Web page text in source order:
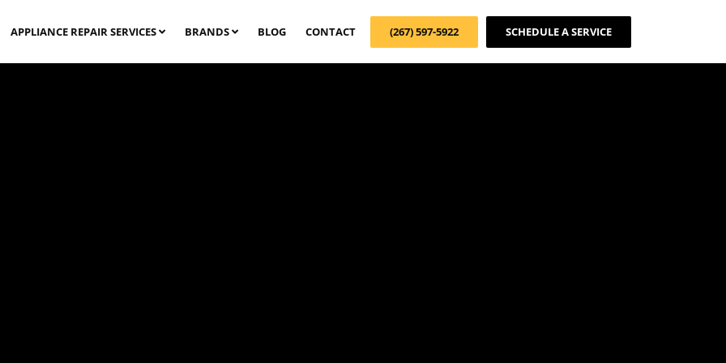
APPLIANCE REPAIR SERVICES BRANDS BLOG CONTACT (267) 597-5922 SCHEDULE A SERVICE